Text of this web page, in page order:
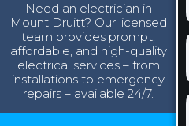
Need an electrician in
Mount Druitt? Our licensed
team provides prompt,
affordable, and high-quality
electrical services – from
installations to emergency
repairs – available 24/7.